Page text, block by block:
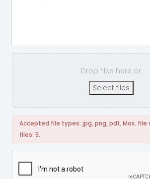
Drop files here or
Select files
Accepted file types: jpg, png, pdf, Max. file
files: 5.